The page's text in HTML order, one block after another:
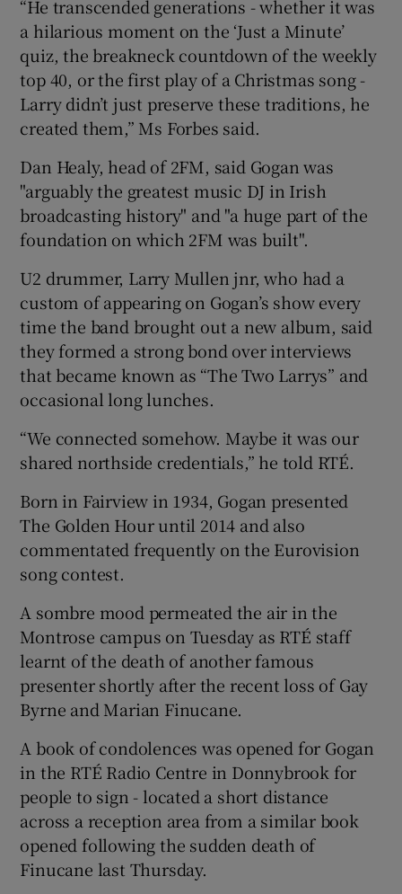
“He transcended generations - whether it was
a hilarious moment on the ‘Just a Minute’
quiz, the breakneck countdown of the weekly
top 40, or the first play of a Christmas song -
Larry didn’t just preserve these traditions, he
created them,” Ms Forbes said.
Dan Healy, head of 2FM, said Gogan was
"arguably the greatest music DJ in Irish
broadcasting history" and "a huge part of the
foundation on which 2FM was built".
U2 drummer, Larry Mullen jnr, who had a
custom of appearing on Gogan’s show every
time the band brought out a new album, said
they formed a strong bond over interviews
that became known as “The Two Larrys” and
occasional long lunches.
“We connected somehow. Maybe it was our
shared northside credentials,” he told RTÉ.
Born in Fairview in 1934, Gogan presented
The Golden Hour until 2014 and also
commentated frequently on the Eurovision
song contest.
A sombre mood permeated the air in the
Montrose campus on Tuesday as RTÉ staff
learnt of the death of another famous
presenter shortly after the recent loss of Gay
Byrne and Marian Finucane.
A book of condolences was opened for Gogan
in the RTÉ Radio Centre in Donnybrook for
people to sign - located a short distance
across a reception area from a similar book
opened following the sudden death of
Finucane last Thursday.